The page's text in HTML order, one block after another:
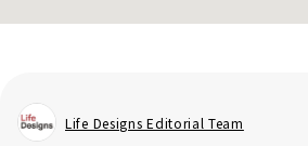
Life Designs Editorial Team